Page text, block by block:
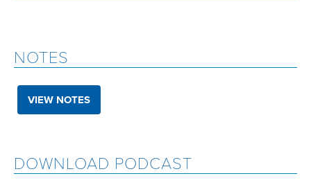
NOTES
VIEW NOTES
DOWNLOAD PODCAST